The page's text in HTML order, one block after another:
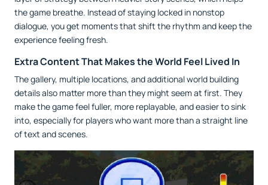
the game breathe. Instead of staying locked in nonstop
dialogue, you get moments that shift the rhythm and keep the
experience feeling fresh.
Extra Content That Makes the World Feel Lived In
The gallery, multiple locations, and additional world building
details also matter more than they might seem at first. They
make the game feel fuller, more replayable, and easier to sink
into, especially for players who want more than a straight line
of text and scenes.